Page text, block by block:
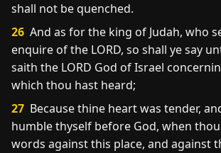
shall not be quenched.
26 And as for the king of Judah, who
enquire of the LORD, so shall ye say
saith the LORD God of Israel
which thou hast heard;
27 Because thine heart was tender,
humble thyself before God, when
words against this place, and against